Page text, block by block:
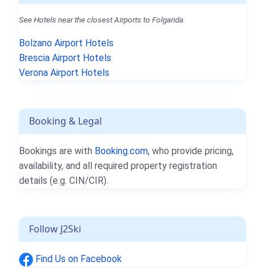
See Hotels near the closest Airports to Folgarida.
Bolzano Airport Hotels
Brescia Airport Hotels
Verona Airport Hotels
Booking & Legal
Bookings are with Booking.com, who provide pricing,
availability, and all required property registration
details (e.g. CIN/CIR).
Follow J2Ski
Find Us on Facebook